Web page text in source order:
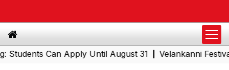
Can Apply Until August 31|Velankanni Festival